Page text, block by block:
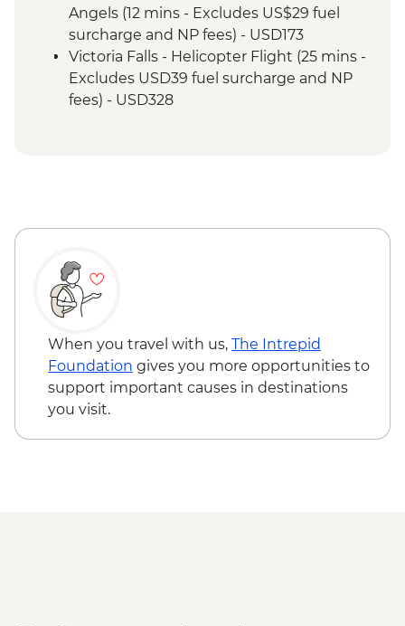
Angels (12 mins - Excludes US$29 fuel
surcharge and NP fees) - USD173
Victoria Falls - Helicopter Flight (25 mins -
Excludes USD39 fuel surcharge and NP
fees) - USD328
USD74
Victoria Falls - Jet Boat (Seasonal -
excludes USD12 NP Fee) - USD141
Victoria Falls - Whitewater rafting
(Seasonal - excludes USD12 NP Fee) -
USD173
Victoria Falls - Bridge Swing - USD137
Victoria Falls - Bridge Tour - USD64
When you travel with us, The Intrepid
Foundation gives you more opportunities to
support important causes in destinations
you visit.